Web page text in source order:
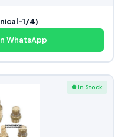
1/4)
WhatsApp
● In Stock